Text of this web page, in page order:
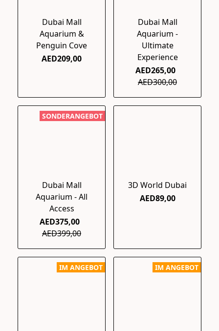
Dubai Mall
Aquarium &
Penguin Cove
AED209,00
Dubai Mall
Aquarium -
Ultimate
Experience
AED265,00
AED300,00
SONDERANGEBOT
Dubai Mall
Aquarium - All
Access
AED375,00
AED399,00
3D World Dubai
AED89,00
IM ANGEBOT IM ANGEBOT